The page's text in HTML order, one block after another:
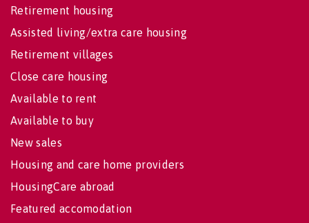
Retirement housing
Assisted living/extra care housing
Retirement villages
Close care housing
Available to rent
Available to buy
New sales
Housing and care home providers
HousingCare abroad
Featured accomodation